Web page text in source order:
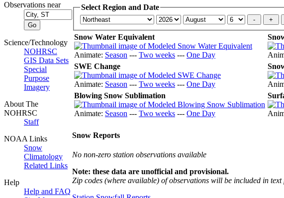
Observations near
Science/Technology
NOHRSC
GIS Data Sets
Special
Purpose
Imagery
About The
NOHRSC
Staff
NOAA Links
Snow
Climatology
Related Links
Help
Help and FAQ
Select Region and Date
Snow Water Equivalent
Animate: Season --- Two weeks --- One Day
SWE Change
Animate: Season --- Two weeks --- One Day
Blowing Snow Sublimation
Animate: Season --- Two weeks --- One Day
Snow Reports
No non-zero station observations available
Note: these data are unofficial and provisional.
Zip codes (where available) of observations will be included in